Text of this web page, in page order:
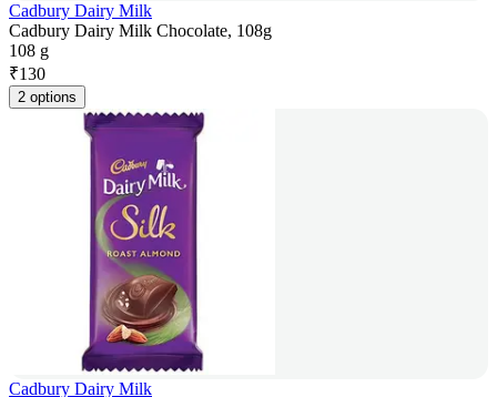
Cadbury Dairy Milk
Cadbury Dairy Milk Chocolate, 108g
108 g
₹130
2 options
Cadbury Dairy Milk